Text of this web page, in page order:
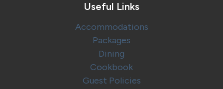
Useful Links
Accommodations
Packages
Dining
Cookbook
Guest Policies